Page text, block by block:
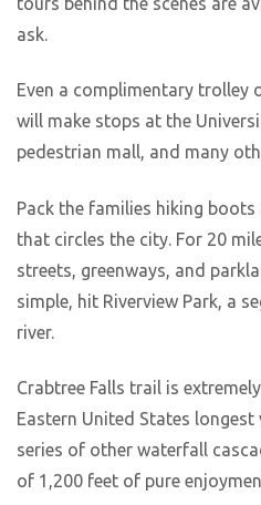
ask.
Even a complimentary trolley
will make stops at the
pedestrian mall, and many
Pack the families hiking
that circles the city. For 20
streets, greenways, and
simple, hit Riverview Park, a
river.
Crabtree Falls trail is
Eastern United States
series of other waterfall
of 1,200 feet of pure